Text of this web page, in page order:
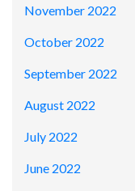
November 2022
October 2022
September 2022
August 2022
July 2022
June 2022